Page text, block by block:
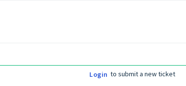
Login to submit a new ticket